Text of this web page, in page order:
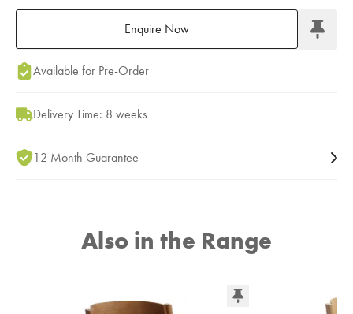
Enquire Now
Add to Moodboard
Available for Pre-Order
Delivery Time: 8 weeks
12 Month Guarantee
Also in the Range